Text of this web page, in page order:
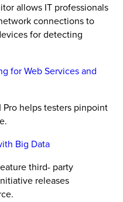
allows IT professionals
connections to
for detecting
for Web Services and
helps testers pinpoint
Big Data
third- party
releases